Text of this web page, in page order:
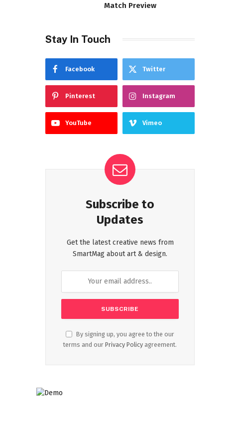
Match Preview
Stay In Touch
Facebook Twitter
Pinterest Instagram
YouTube Vimeo
Subscribe to
Updates
Get the latest creative news from
SmartMag about art & design.
By signing up, you agree to the our
terms and our Privacy Policy agreement.